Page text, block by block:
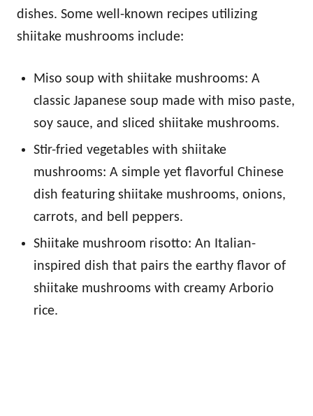
dishes. Some well-known recipes utilizing
shiitake mushrooms include:
Miso soup with shiitake mushrooms: A
classic Japanese soup made with miso paste,
soy sauce, and sliced shiitake mushrooms.
Stir-fried vegetables with shiitake
mushrooms: A simple yet flavorful Chinese
dish featuring shiitake mushrooms, onions,
carrots, and bell peppers.
Shiitake mushroom risotto: An Italian-
inspired dish that pairs the earthy flavor of
shiitake mushrooms with creamy Arborio
rice.